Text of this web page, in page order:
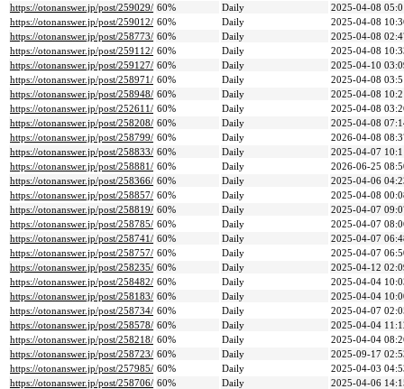
https://otonanswer.jp/post/259029/ 60% Daily
2025-04-08
https://otonanswer.jp/post/259012/ 60% Daily
2025-04-08
https://otonanswer.jp/post/258773/ 60% Daily
2025-04-08
https://otonanswer.jp/post/259112/ 60% Daily
2025-04-08
https://otonanswer.jp/post/259127/ 60% Daily
2025-04-10
https://otonanswer.jp/post/258971/ 60% Daily
2025-04-08
https://otonanswer.jp/post/258948/ 60% Daily
2025-04-08
https://otonanswer.jp/post/252611/ 60% Daily
2025-04-08
https://otonanswer.jp/post/258208/ 60% Daily
2025-04-08
https://otonanswer.jp/post/258799/ 60% Daily
2026-04-08
https://otonanswer.jp/post/258833/ 60% Daily
2025-04-07
https://otonanswer.jp/post/258881/ 60% Daily
2026-06-25
https://otonanswer.jp/post/258366/ 60% Daily
2025-04-06
https://otonanswer.jp/post/258857/ 60% Daily
2025-04-08
https://otonanswer.jp/post/258819/ 60% Daily
2025-04-07
https://otonanswer.jp/post/258785/ 60% Daily
2025-04-07
https://otonanswer.jp/post/258741/ 60% Daily
2025-04-07
https://otonanswer.jp/post/258757/ 60% Daily
2025-04-07
https://otonanswer.jp/post/258235/ 60% Daily
2025-04-12
https://otonanswer.jp/post/258482/ 60% Daily
2025-04-04
https://otonanswer.jp/post/258183/ 60% Daily
2025-04-04
https://otonanswer.jp/post/258734/ 60% Daily
2025-04-07
https://otonanswer.jp/post/258578/ 60% Daily
2025-04-04
https://otonanswer.jp/post/258218/ 60% Daily
2025-04-04
https://otonanswer.jp/post/258723/ 60% Daily
2025-09-17
https://otonanswer.jp/post/257985/ 60% Daily
2025-04-03
https://otonanswer.jp/post/258706/ 60% Daily
2025-04-06